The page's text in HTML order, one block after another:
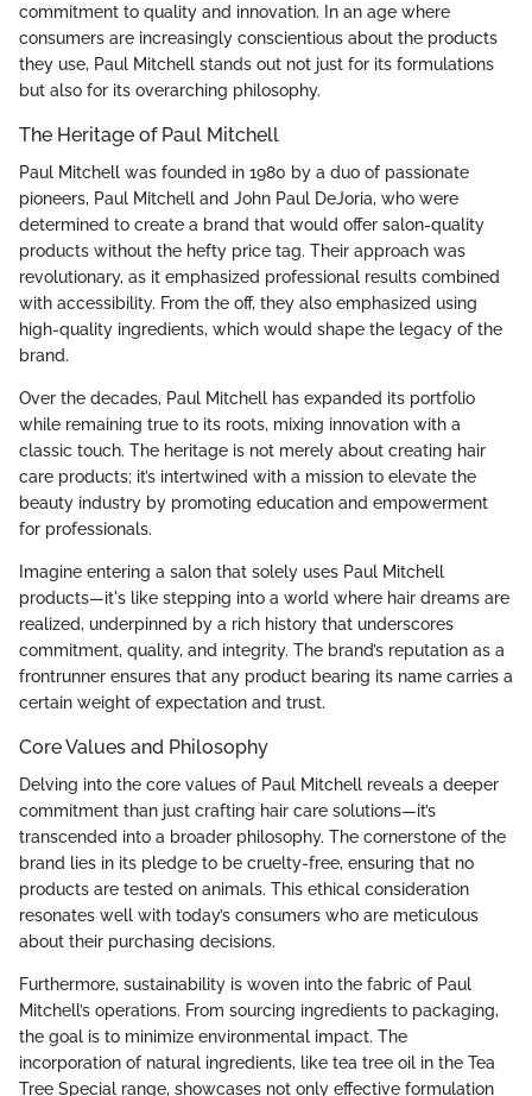
commitment to quality and innovation. In an age where
consumers are increasingly conscientious about the products
they use, Paul Mitchell stands out not just for its formulations
but also for its overarching philosophy.
The Heritage of Paul Mitchell
Paul Mitchell was founded in 1980 by a duo of passionate
pioneers, Paul Mitchell and John Paul DeJoria, who were
determined to create a brand that would offer salon-quality
products without the hefty price tag. Their approach was
revolutionary, as it emphasized professional results combined
with accessibility. From the off, they also emphasized using
high-quality ingredients, which would shape the legacy of the
brand.
Over the decades, Paul Mitchell has expanded its portfolio
while remaining true to its roots, mixing innovation with a
classic touch. The heritage is not merely about creating hair
care products; it’s intertwined with a mission to elevate the
beauty industry by promoting education and empowerment
for professionals.
Imagine entering a salon that solely uses Paul Mitchell
products—it's like stepping into a world where hair dreams are
realized, underpinned by a rich history that underscores
commitment, quality, and integrity. The brand’s reputation as a
frontrunner ensures that any product bearing its name carries a
certain weight of expectation and trust.
Core Values and Philosophy
Delving into the core values of Paul Mitchell reveals a deeper
commitment than just crafting hair care solutions—it’s
transcended into a broader philosophy. The cornerstone of the
brand lies in its pledge to be cruelty-free, ensuring that no
products are tested on animals. This ethical consideration
resonates well with today’s consumers who are meticulous
about their purchasing decisions.
Furthermore, sustainability is woven into the fabric of Paul
Mitchell’s operations. From sourcing ingredients to packaging,
the goal is to minimize environmental impact. The
incorporation of natural ingredients, like tea tree oil in the Tea
Tree Special range, showcases not only effective formulation